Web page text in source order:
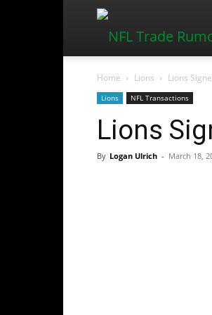
Home Lions Lions
Lions NFL Transactions
Lions
By Logan Ulrich - March 18,